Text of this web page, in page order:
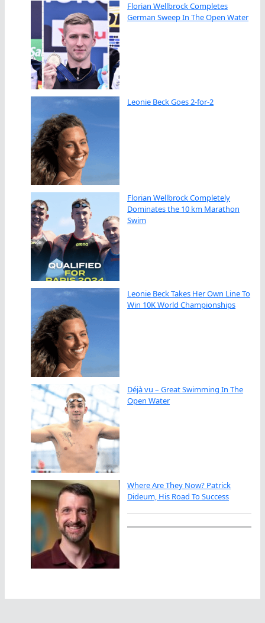
Florian Wellbrock Completes
German Sweep In The Open Water
Leonie Beck Goes 2-for-2
Florian Wellbrock Completely
Dominates the 10 km Marathon
Swim
Leonie Beck Takes Her Own Line To
Win 10K World Championships
Déjà vu – Great Swimming In The
Open Water
Where Are They Now? Patrick
Dideum, His Road To Success